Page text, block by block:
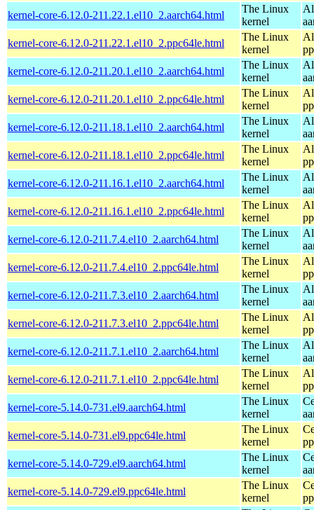
kernel-core-6.12.0-211.22.1.el10_2.aarch64.html
The Linux
kernel
kernel-core-6.12.0-211.22.1.el10_2.ppc64le.html
The Linux
kernel
kernel-core-6.12.0-211.20.1.el10_2.aarch64.html
The Linux
kernel
kernel-core-6.12.0-211.20.1.el10_2.ppc64le.html
The Linux
kernel
kernel-core-6.12.0-211.18.1.el10_2.aarch64.html
The Linux
kernel
kernel-core-6.12.0-211.18.1.el10_2.ppc64le.html
The Linux
kernel
kernel-core-6.12.0-211.16.1.el10_2.aarch64.html
The Linux
kernel
kernel-core-6.12.0-211.16.1.el10_2.ppc64le.html
The Linux
kernel
kernel-core-6.12.0-211.7.4.el10_2.aarch64.html
The Linux
kernel
kernel-core-6.12.0-211.7.4.el10_2.ppc64le.html
The Linux
kernel
kernel-core-6.12.0-211.7.3.el10_2.aarch64.html
The Linux
kernel
kernel-core-6.12.0-211.7.3.el10_2.ppc64le.html
The Linux
kernel
kernel-core-6.12.0-211.7.1.el10_2.aarch64.html
The Linux
kernel
kernel-core-6.12.0-211.7.1.el10_2.ppc64le.html
The Linux
kernel
kernel-core-5.14.0-731.el9.aarch64.html
The Linux
kernel
kernel-core-5.14.0-731.el9.ppc64le.html
The Linux
kernel
kernel-core-5.14.0-729.el9.aarch64.html
The Linux
kernel
kernel-core-5.14.0-729.el9.ppc64le.html
The Linux
kernel